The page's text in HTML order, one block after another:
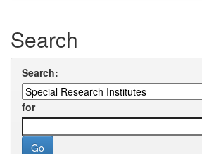
Search
Search:
for